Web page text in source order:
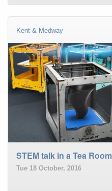
Kent & Medway
STEM talk in a Tea Room
Tue 18 October, 2016